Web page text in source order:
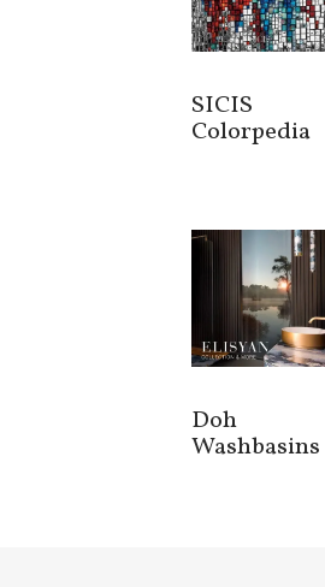
SICIS
Colorpedia
Doh
Washbasins